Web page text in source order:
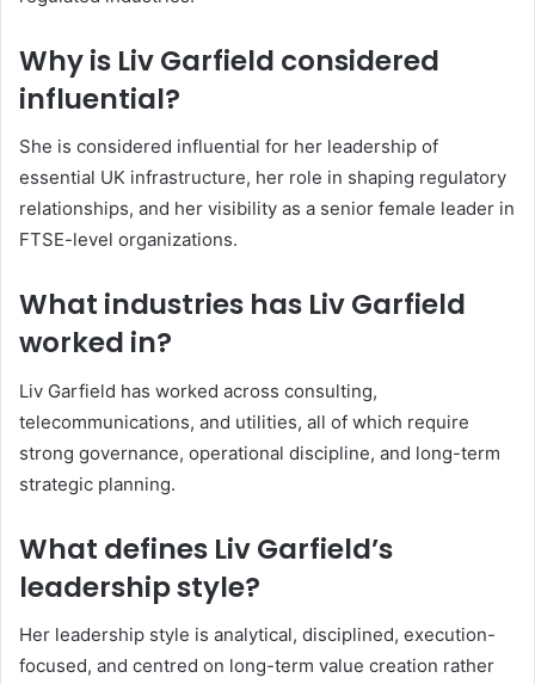
Why is Liv Garfield considered
influential?
She is considered influential for her leadership of
essential UK infrastructure, her role in shaping regulatory
relationships, and her visibility as a senior female leader in
FTSE-level organizations.
What industries has Liv Garfield
worked in?
Liv Garfield has worked across consulting,
telecommunications, and utilities, all of which require
strong governance, operational discipline, and long-term
strategic planning.
What defines Liv Garfield’s
leadership style?
Her leadership style is analytical, disciplined, execution-
focused, and centred on long-term value creation rather